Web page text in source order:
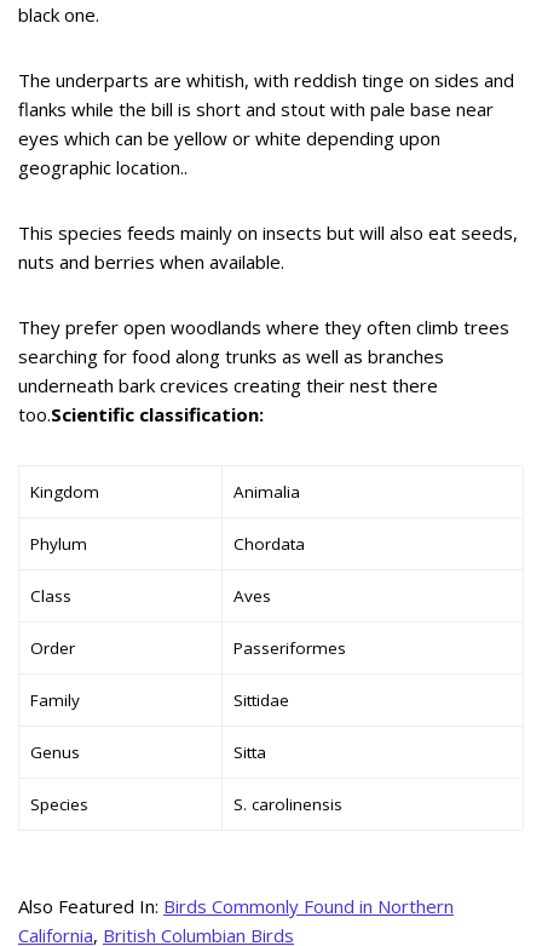
black one.
The underparts are whitish, with reddish tinge on sides and
flanks while the bill is short and stout with pale base near
eyes which can be yellow or white depending upon
geographic location..
This species feeds mainly on insects but will also eat seeds,
nuts and berries when available.
They prefer open woodlands where they often climb trees
searching for food along trunks as well as branches
underneath bark crevices creating their nest there
too.Scientific classification:
Kingdom Animalia
Phylum Chordata
Class Aves
Order Passeriformes
Family Sittidae
Genus Sitta
Species S. carolinensis
Also Featured In: Birds Commonly Found in Northern
California, British Columbian Birds